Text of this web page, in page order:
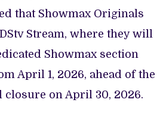
that Showmax Originals
Stream, where they will
Showmax section
April 1, 2026, ahead of the
closure on April 30, 2026.